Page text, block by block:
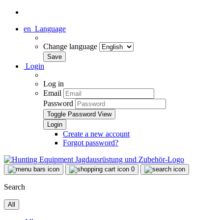
en Language
Change language
Login
Log in
Email
Password
Toggle Password View
Create a new account
Forgot password?
0
Search
All